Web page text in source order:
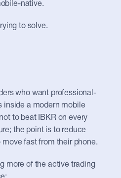
native.
to solve.
who want professional-
inside a modern mobile
to beat IBKR on every
the point is to reduce
fast from their phone.
more of the active trading